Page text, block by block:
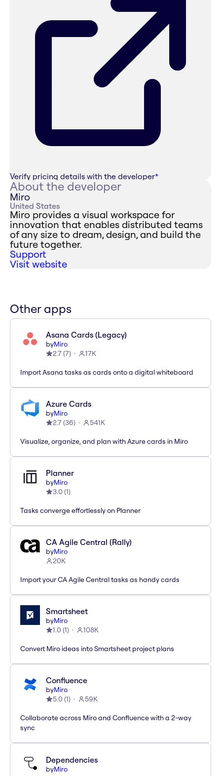
Verify pricing details with the developer*
About the developer
Miro
United States
Miro provides a visual workspace for
innovation that enables distributed teams
of any size to dream, design, and build the
future together.
Support
Visit website
Other apps
Asana Cards (Legacy)
byMiro
2.7(7) 17K
Import Asana tasks as cards onto a digital whiteboard
Azure Cards
byMiro
2.7(36) 541K
Visualize, organize, and plan with Azure cards in Miro
Planner
byMiro
3.0 (1)
Tasks converge effortlessly on Planner
CA Agile Central (Rally)
byMiro
20K
Import your CA Agile Central tasks as handy cards
Smartsheet
byMiro
1.0 (1) 108K
Convert Miro ideas into Smartsheet project plans
Confluence
byMiro
5.0 (1) 59K
Collaborate across Miro and Confluence with a 2-way
sync
Dependencies
byMiro